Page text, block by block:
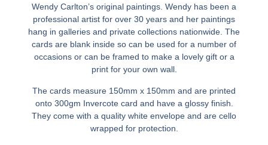
Wendy Carlton’s original paintings. Wendy has been a
professional artist for over 30 years and her paintings
hang in galleries and private collections nationwide. The
cards are blank inside so can be used for a number of
occasions or can be framed to make a lovely gift or a
print for your own wall.
The cards measure 150mm x 150mm and are printed
onto 300gm Invercote card and have a glossy finish.
They come with a quality white envelope and are cello
wrapped for protection.